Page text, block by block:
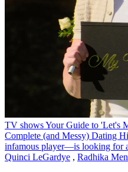
TV showsYour Guide to 'Let's
Complete (and Messy) Dating
infamous player—is looking for
Quinci LeGardye , Radhika